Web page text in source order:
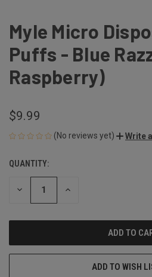
Myle Micro
Puffs - Blue
Raspberry)
$9.99
(No reviews yet) Write
CURRENT
STOCK:
QUANTITY:
DECREASE INCREASE
ADD TO WISH